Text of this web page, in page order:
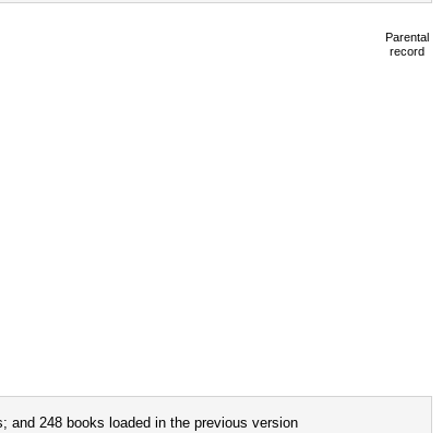
Parental
record
and 248 books loaded in the previous version